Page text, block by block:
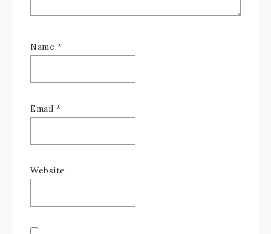
Name *
Email *
Website